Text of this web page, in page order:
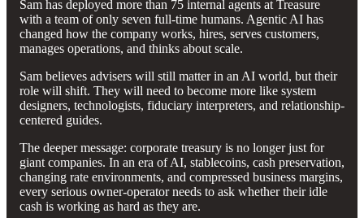
Sam has deployed more than 75 internal agents at Treasure
with a team of only seven full-time humans. Agentic AI has
changed how the company works, hires, serves customers,
manages operations, and thinks about scale.
Sam believes advisers will still matter in an AI world, but their
role will shift. They will need to become more like system
designers, technologists, fiduciary interpreters, and relationship-
centered guides.
The deeper message: corporate treasury is no longer just for
giant companies. In an era of AI, stablecoins, cash preservation,
changing rate environments, and compressed business margins,
every serious owner-operator needs to ask whether their idle
cash is working as hard as they are.